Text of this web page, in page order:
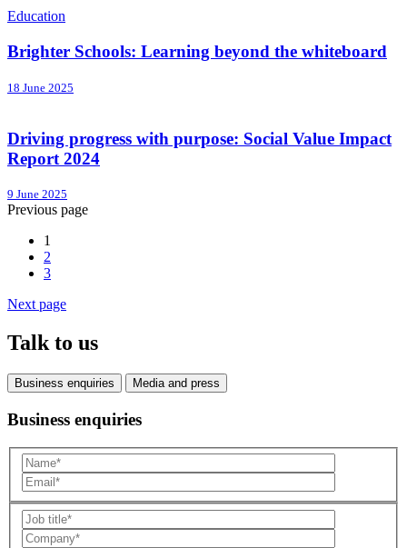
Education
Brighter Schools: Learning beyond the whiteboard
18 June 2025
Driving progress with purpose: Social Value Impact
Report 2024
9 June 2025
Previous page
1
2
3
Next page
Talk to us
Business enquiries Media and press
Business enquiries